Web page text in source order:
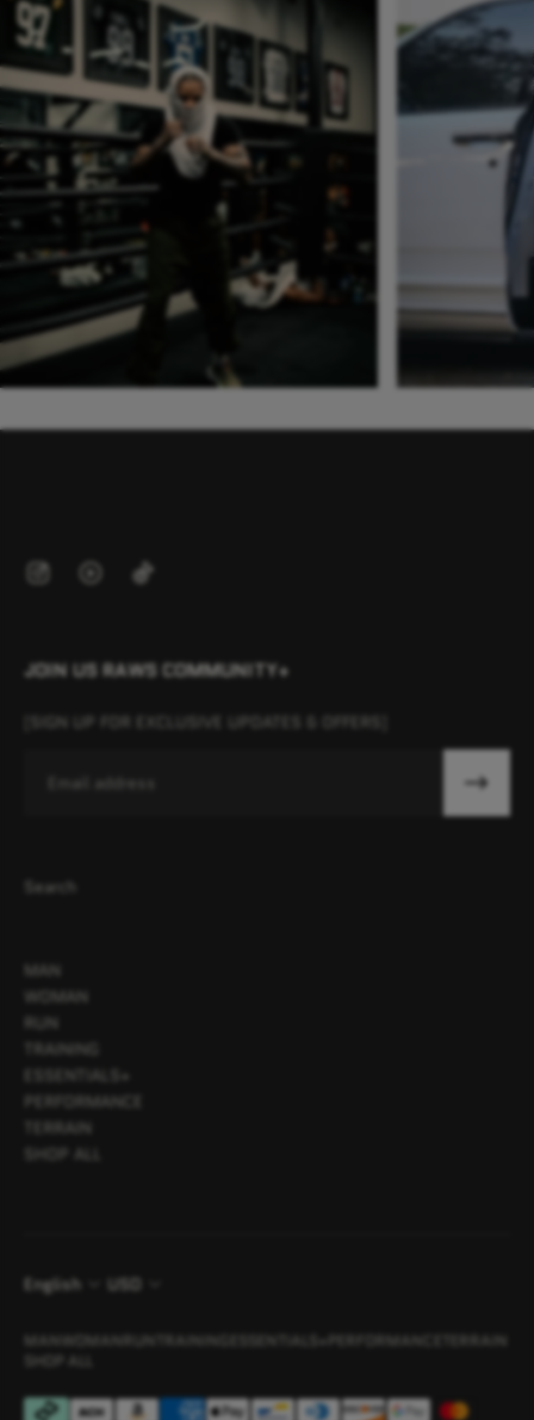
JOIN US RAWS COMMUNITY+
[SIGN UP FOR EXCLUSIVE UPDATES & OFFERS]
Search
MAN
WOMAN
RUN
TRAINING
ESSENTIALS+
PERFORMANCE
TERRAIN
SHOP ALL
English USD
MAN WOMANRUN TRAINING ESSENTIALS+ PERFORMANCE
TERRAIN
SHOP ALL